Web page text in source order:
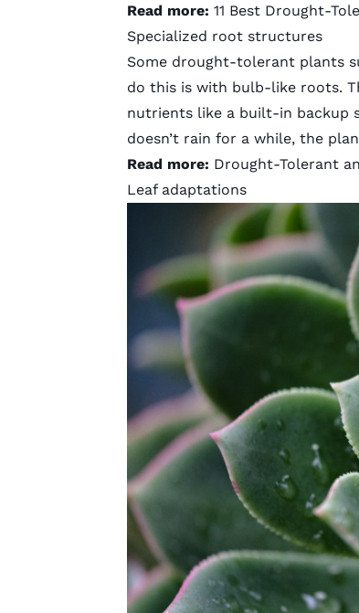
Read more: 11 Best Drought-
Specialized root structures
Some drought-tolerant plants
do this is with bulb-like roots.
nutrients like a built-in backup
doesn’t rain for a while, the
Read more: Drought-Tolerant
Leaf adaptations